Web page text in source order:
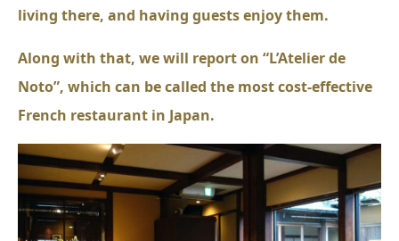
living there, and having guests enjoy them.
Along with that, we will report on “L’Atelier de
Noto”, which can be called the most cost-effective
French restaurant in Japan.